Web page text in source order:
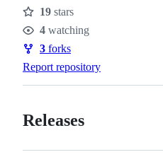
Stars
19 stars
Watchers
4 watching
Forks
3 forks
Report repository
Releases